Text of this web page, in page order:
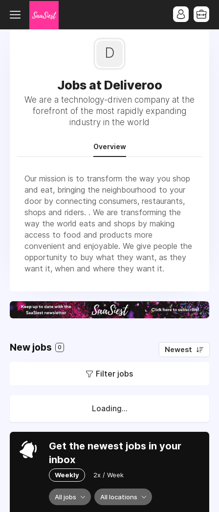
D
Jobs at Deliveroo
We are a technology-driven company at the
forefront of the most rapidly expanding
industry in the world
Overview
Our mission is to transform the way you shop
and eat, bringing the neighbourhood to your
door by connecting consumers, restaurants,
shops and riders. . We are transforming the
way the world eats and shops by making
access to food and products more
convenient and enjoyable. We give people the
opportunity to buy what they want, as they
want it, when and where they want it.
New jobs 0 Newest
Filter jobs
Loading...
Get the newest jobs in your
inbox
Weekly 2x / Week
All jobs All locations